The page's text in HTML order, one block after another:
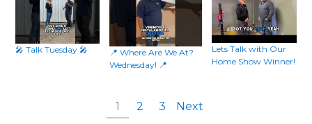
🎤 Talk Tuesday 🎤
📍 Where Are We At?
Wednesday! 📍
Lets Talk with Our
Home Show Winner!
1 2 3 Next